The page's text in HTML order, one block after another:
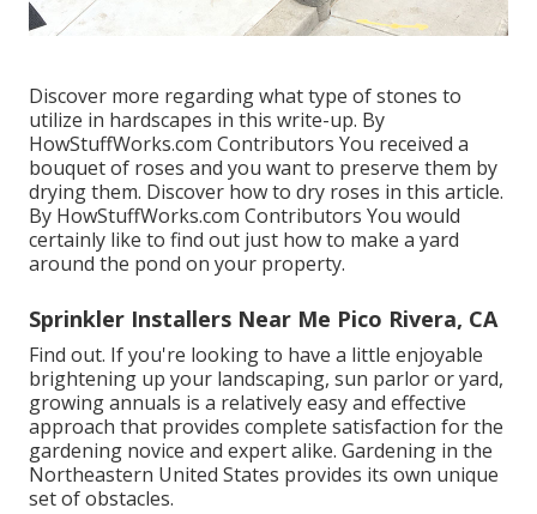
Discover more regarding what type of stones to
utilize in hardscapes in this write-up. By
HowStuffWorks.com Contributors You received a
bouquet of roses and you want to preserve them by
drying them. Discover how to dry roses in this article.
By HowStuffWorks.com Contributors You would
certainly like to find out just how to make a yard
around the pond on your property.
Sprinkler Installers Near Me Pico Rivera, CA
Find out. If you're looking to have a little enjoyable
brightening up your landscaping, sun parlor or yard,
growing annuals is a relatively easy and effective
approach that provides complete satisfaction for the
gardening novice and expert alike. Gardening in the
Northeastern United States provides its own unique
set of obstacles.